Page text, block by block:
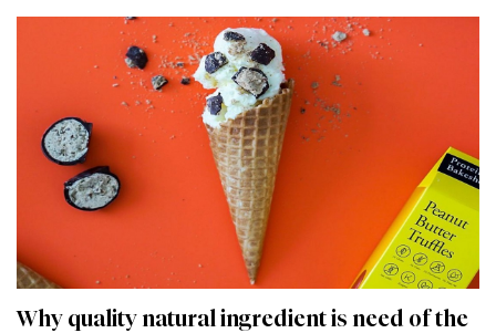
Why quality natural ingredient is need of the